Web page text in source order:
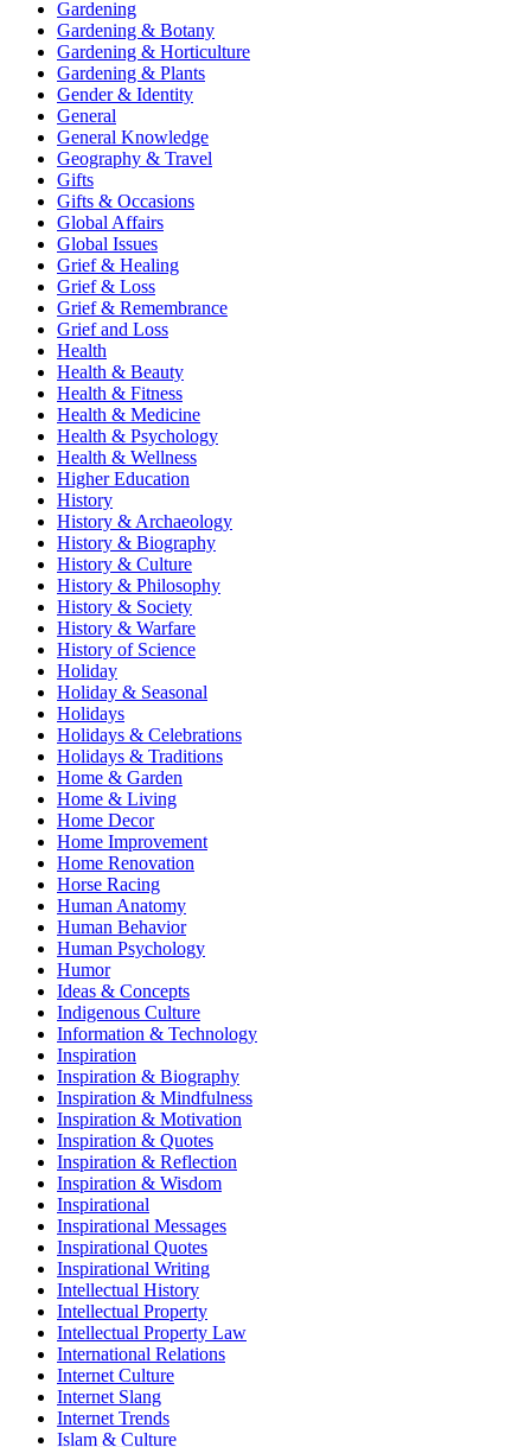
Gardening
Gardening & Botany
Gardening & Horticulture
Gardening & Plants
Gender & Identity
General
General Knowledge
Geography & Travel
Gifts
Gifts & Occasions
Global Affairs
Global Issues
Grief & Healing
Grief & Loss
Grief & Remembrance
Grief and Loss
Health
Health & Beauty
Health & Fitness
Health & Medicine
Health & Psychology
Health & Wellness
Higher Education
History
History & Archaeology
History & Biography
History & Culture
History & Philosophy
History & Society
History & Warfare
History of Science
Holiday
Holiday & Seasonal
Holidays
Holidays & Celebrations
Holidays & Traditions
Home & Garden
Home & Living
Home Decor
Home Improvement
Home Renovation
Horse Racing
Human Anatomy
Human Behavior
Human Psychology
Humor
Ideas & Concepts
Indigenous Culture
Information & Technology
Inspiration
Inspiration & Biography
Inspiration & Mindfulness
Inspiration & Motivation
Inspiration & Quotes
Inspiration & Reflection
Inspiration & Wisdom
Inspirational
Inspirational Messages
Inspirational Quotes
Inspirational Writing
Intellectual History
Intellectual Property
Intellectual Property Law
International Relations
Internet Culture
Internet Slang
Internet Trends
Islam & Culture